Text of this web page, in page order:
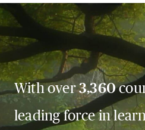
With over3,360
leading force in